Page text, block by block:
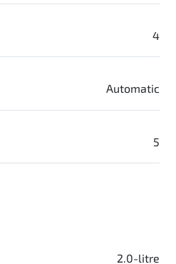
4
Automatic
5
2.0-litre